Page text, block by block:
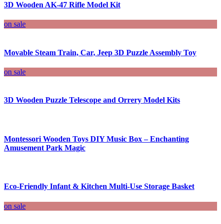
3D Wooden AK-47 Rifle Model Kit
on sale
Movable Steam Train, Car, Jeep 3D Puzzle Assembly Toy
on sale
3D Wooden Puzzle Telescope and Orrery Model Kits
Montessori Wooden Toys DIY Music Box – Enchanting
Amusement Park Magic
Eco-Friendly Infant & Kitchen Multi-Use Storage Basket
on sale